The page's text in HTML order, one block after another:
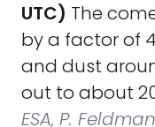
UTC) The
by a factor of
and dust
out to about
ESA, P.